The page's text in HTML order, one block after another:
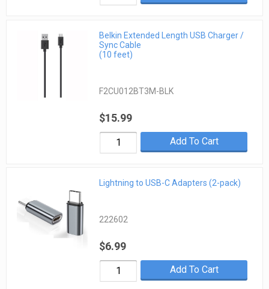
Belkin Extended Length USB Charger /
Sync Cable
(10 feet)
F2CU012BT3M-BLK
$15.99
Add To Cart
Lightning to USB-C Adapters (2-pack)
222602
$6.99
Add To Cart